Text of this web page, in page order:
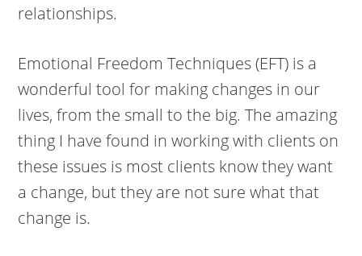
relationships.
Emotional Freedom Techniques (EFT) is a
wonderful tool for making changes in our
lives, from the small to the big. The amazing
thing I have found in working with clients on
these issues is most clients know they want
a change, but they are not sure what that
change is.